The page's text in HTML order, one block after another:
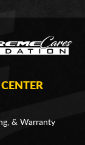
& Warranty